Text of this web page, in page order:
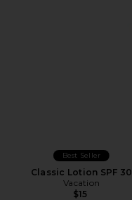
Best Seller
Classic Lotion SPF 30
Vacation
$15